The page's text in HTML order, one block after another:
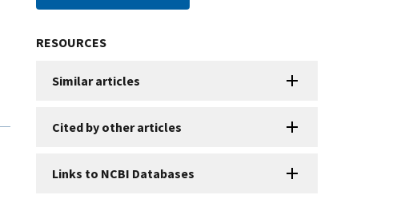
RESOURCES
Similar articles
Cited by other articles
Links to NCBI Databases